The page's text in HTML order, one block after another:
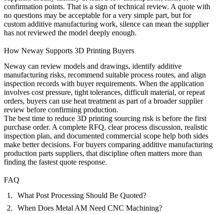
confirmation points. That is a sign of technical review. A quote with
no questions may be acceptable for a very simple part, but for
custom additive manufacturing work, silence can mean the supplier
has not reviewed the model deeply enough.
How Neway Supports 3D Printing Buyers
Neway can review models and drawings, identify additive
manufacturing risks, recommend suitable process routes, and align
inspection records with buyer requirements. When the application
involves cost pressure, tight tolerances, difficult material, or repeat
orders, buyers can use heat treatment as part of a broader supplier
review before confirming production.
The best time to reduce 3D printing sourcing risk is before the first
purchase order. A complete RFQ, clear process discussion, realistic
inspection plan, and documented commercial scope help both sides
make better decisions. For buyers comparing additive manufacturing
production parts suppliers, that discipline often matters more than
finding the fastest quote response.
FAQ
What Post Processing Should Be Quoted?
When Does Metal AM Need CNC Machining?